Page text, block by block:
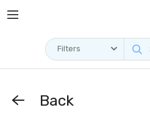
Filters
Back